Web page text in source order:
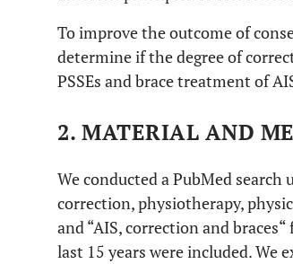
To improve the outcome of
determine if the degree of
PSSEs and brace treatment of
2. MATERIAL AND
We conducted a PubMed
correction, physiotherapy,
and “AIS, correction and
last 15 years were included. We